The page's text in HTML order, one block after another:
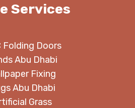
Services
Folding Doors
Abu Dhabi
Fixing
Abu Dhabi
Grass